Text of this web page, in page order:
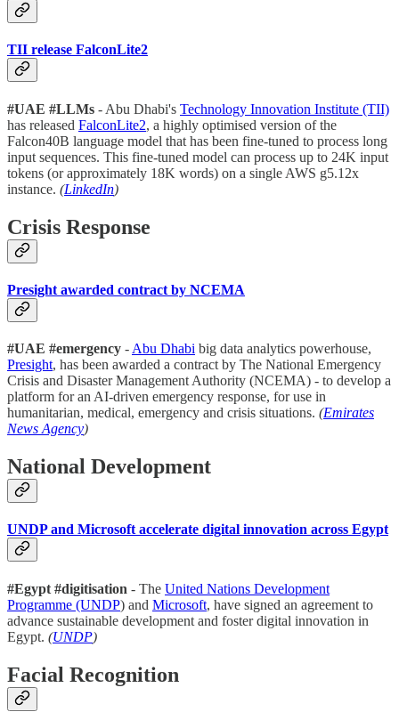
TII release FalconLite2
#UAE #LLMs - Abu Dhabi's Technology Innovation Institute (TII)
has released FalconLite2, a highly optimised version of the
Falcon40B language model that has been fine-tuned to process long
input sequences. This fine-tuned model can process up to 24K input
tokens (or approximately 18K words) on a single AWS g5.12x
instance. (LinkedIn)
Crisis Response
Presight awarded contract by NCEMA
#UAE #emergency - Abu Dhabi big data analytics powerhouse,
Presight, has been awarded a contract by The National Emergency
Crisis and Disaster Management Authority (NCEMA) - to develop a
platform for an AI-driven emergency response, for use in
humanitarian, medical, emergency and crisis situations. (Emirates
News Agency)
National Development
UNDP and Microsoft accelerate digital innovation across Egypt
#Egypt #digitisation - The United Nations Development
Programme (UNDP) and Microsoft, have signed an agreement to
advance sustainable development and foster digital innovation in
Egypt. (UNDP)
Facial Recognition